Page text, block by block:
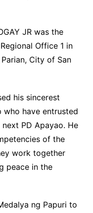
JR was the
Office 1 in
City of San
his sincerest
who have entrusted
PD Apayao. He
of the
work together
peace in the
ng Papuri to